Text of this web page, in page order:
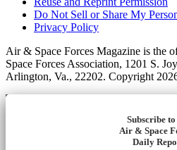
Do Not Sell or Share My
Privacy Policy
Air & Space Forces Magazine is the
Space Forces Association, 1201 S.
Arlington, Va., 22202. Copyright
Subscribe to
Air & Space
Daily